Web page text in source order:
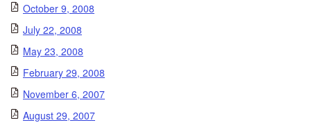
October 9, 2008
July 22, 2008
May 23, 2008
February 29, 2008
November 6, 2007
August 29, 2007